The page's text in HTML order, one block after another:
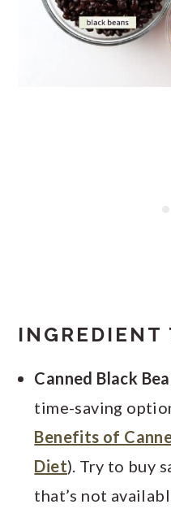
INGREDIENT
Canned Black
time-saving
Benefits of
Diet). Try to buy
that’s not